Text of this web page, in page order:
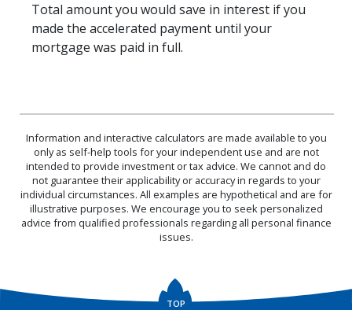
Total amount you would save in interest if you
made the accelerated payment until your
mortgage was paid in full.
Information and interactive calculators are made available to you
only as self-help tools for your independent use and are not
intended to provide investment or tax advice. We cannot and do
not guarantee their applicability or accuracy in regards to your
individual circumstances. All examples are hypothetical and are for
illustrative purposes. We encourage you to seek personalized
advice from qualified professionals regarding all personal finance
issues.
TOP